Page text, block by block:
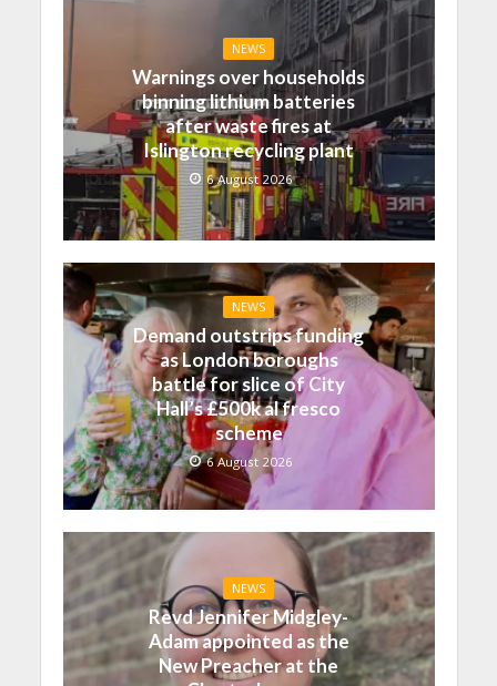
NEWS
Warnings over households
binning lithium batteries
after waste fires at
Islington recycling plant
6 August 2026
NEWS
Demand outstrips funding
as London boroughs
battle for slice of City
Hall’s £500k al fresco
scheme
6 August 2026
NEWS
Revd Jennifer Midgley-
Adam appointed as the
New Preacher at the